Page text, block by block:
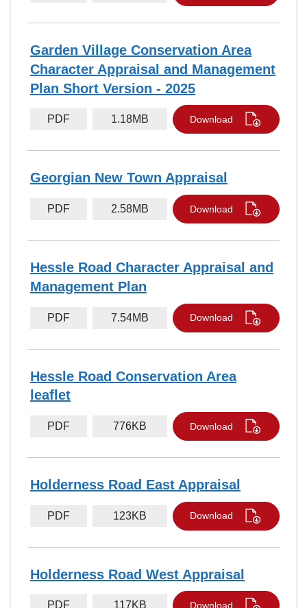
Garden Village Conservation Area
Character Appraisal and Management
Plan Short Version - 2025
PDF 1.18MB Download
Georgian New Town Appraisal
PDF 2.58MB Download
Hessle Road Character Appraisal and
Management Plan
PDF 7.54MB Download
Hessle Road Conservation Area
leaflet
PDF 776KB Download
Holderness Road East Appraisal
PDF 123KB Download
Holderness Road West Appraisal
PDF 117KB Download